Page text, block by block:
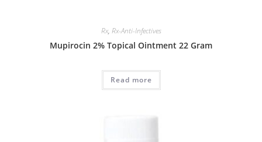
Rx, Rx-Anti-Infectives
Mupirocin 2% Topical Ointment 22 Gram
Read more